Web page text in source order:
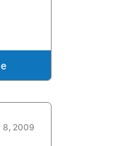
8, 2009